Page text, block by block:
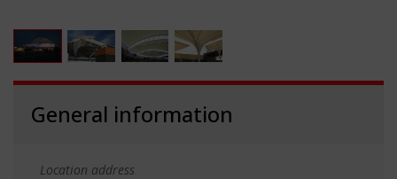
General information
Location address